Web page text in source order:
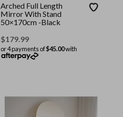
Arched Full Length
Mirror With Stand
50×170cm -Black
$179.99
or 4 payments of$45.00with